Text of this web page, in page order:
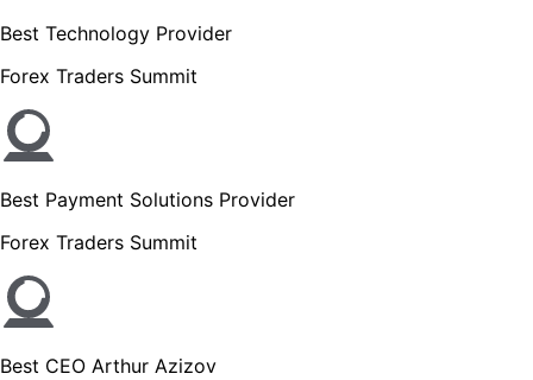
Best Technology Provider
Forex Traders Summit
Best Payment Solutions Provider
Forex Traders Summit
Best CEO Arthur Azizov